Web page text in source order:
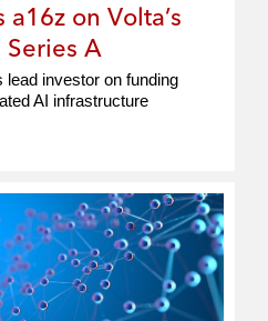
on Volta’s
A
lead investor on funding
AI infrastructure